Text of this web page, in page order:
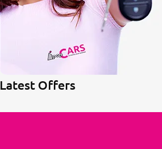
Latest Offers